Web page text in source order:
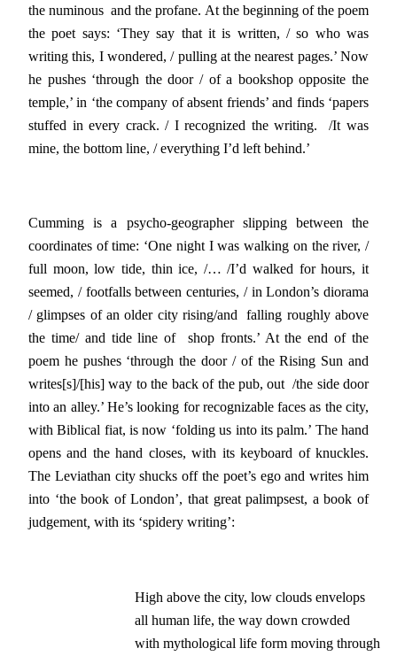
the numinous and the profane. At the beginning of the poem
the poet says: ‘They say that it is written, / so who was
writing this, I wondered, / pulling at the nearest pages.’ Now
he pushes ‘through the door / of a bookshop opposite the
temple,’ in ‘the company of absent friends’ and finds ‘papers
stuffed in every crack. / I recognized the writing. /It was
mine, the bottom line, / everything I’d left behind.’
Cumming is a psycho-geographer slipping between the
coordinates of time: ‘One night I was walking on the river, /
full moon, low tide, thin ice, /… /I’d walked for hours, it
seemed, / footfalls between centuries, / in London’s diorama
/ glimpses of an older city rising/and falling roughly above
the time/ and tide line of shop fronts.’ At the end of the
poem he pushes ‘through the door / of the Rising Sun and
writes[s]/[his] way to the back of the pub, out /the side door
into an alley.’ He’s looking for recognizable faces as the city,
with Biblical fiat, is now ‘folding us into its palm.’ The hand
opens and the hand closes, with its keyboard of knuckles.
The Leviathan city shucks off the poet’s ego and writes him
into ‘the book of London’, that great palimpsest, a book of
judgement, with its ‘spidery writing’:
High above the city, low clouds envelops
all human life, the way down crowded
with mythological life form moving through